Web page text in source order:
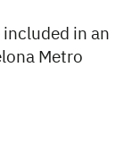
included in an
Metro